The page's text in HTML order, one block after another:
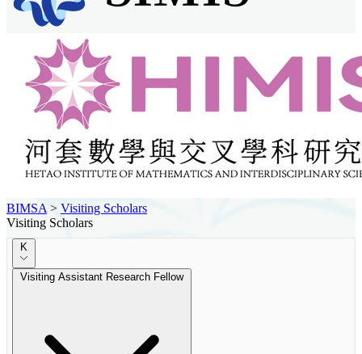
BIMSA > Visiting Scholars
Visiting Scholars
K
Visiting Assistant Research Fellow